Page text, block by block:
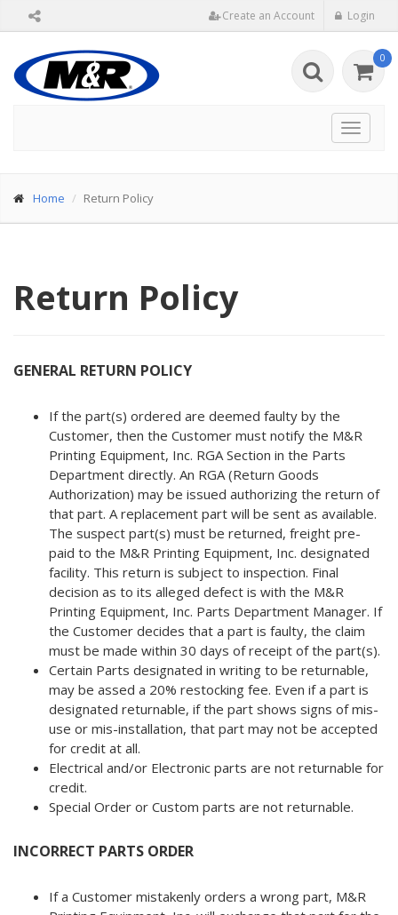
Create an Account Login
0
Toggle
Home Return Policy
Return Policy
GENERAL RETURN POLICY
If the part(s) ordered are deemed faulty by the
Customer, then the Customer must notify the M&R
Printing Equipment, Inc. RGA Section in the Parts
Department directly. An RGA (Return Goods
Authorization) may be issued authorizing the return of
that part. A replacement part will be sent as available.
The suspect part(s) must be returned, freight pre-
paid to the M&R Printing Equipment, Inc. designated
facility. This return is subject to inspection. Final
decision as to its alleged defect is with the M&R
Printing Equipment, Inc. Parts Department Manager. If
the Customer decides that a part is faulty, the claim
must be made within 30 days of receipt of the part(s).
Certain Parts designated in writing to be returnable,
may be assed a 20% restocking fee. Even if a part is
designated returnable, if the part shows signs of mis-
use or mis-installation, that part may not be accepted
for credit at all.
Electrical and/or Electronic parts are not returnable for
credit.
Special Order or Custom parts are not returnable.
INCORRECT PARTS ORDER
If a Customer mistakenly orders a wrong part, M&R